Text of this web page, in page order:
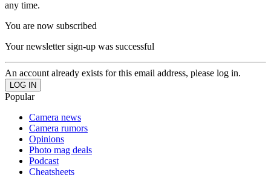
any time.
You are now subscribed
Your newsletter sign-up was successful
An account already exists for this email address, please log in.
Popular
Camera news
Camera rumors
Opinions
Photo mag deals
Podcast
Cheatsheets